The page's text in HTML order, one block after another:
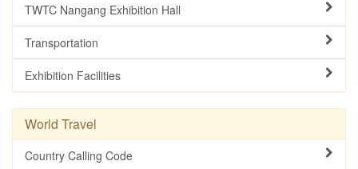
TWTC Nangang Exhibition Hall
Transportation
Exhibition Facilities
World Travel
Country Calling Code